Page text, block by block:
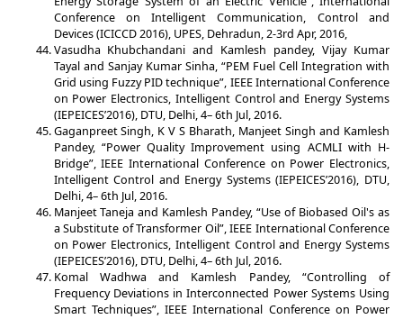
Conference on Intelligent Communication, Control and
Devices (ICICCD 2016), UPES, Dehradun, 2-3rd Apr, 2016,
Vasudha Khubchandani and Kamlesh pandey, Vijay Kumar
Tayal and Sanjay Kumar Sinha, “PEM Fuel Cell Integration with
Grid using Fuzzy PID technique”, IEEE International Conference
on Power Electronics, Intelligent Control and Energy Systems
(IEPEICES’2016), DTU, Delhi, 4– 6th Jul, 2016.
Gaganpreet Singh, K V S Bharath, Manjeet Singh and Kamlesh
Pandey, “Power Quality Improvement using ACMLI with H-
Bridge”, IEEE International Conference on Power Electronics,
Intelligent Control and Energy Systems (IEPEICES’2016), DTU,
Delhi, 4– 6th Jul, 2016.
Manjeet Taneja and Kamlesh Pandey, “Use of Biobased Oil's as
a Substitute of Transformer Oil”, IEEE International Conference
on Power Electronics, Intelligent Control and Energy Systems
(IEPEICES’2016), DTU, Delhi, 4– 6th Jul, 2016.
Komal Wadhwa and Kamlesh Pandey, “Controlling of
Frequency Deviations in Interconnected Power Systems Using
Smart Techniques”, IEEE International Conference on Power